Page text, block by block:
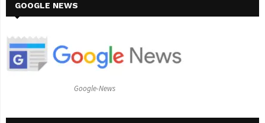
h
o
GOOGLE NEWS
Google-News